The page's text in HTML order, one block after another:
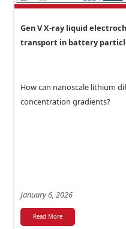
Gen V X-ray liquid
transport in battery
How can nanoscale lithium
concentration gradients?
January 6, 2026
Read More